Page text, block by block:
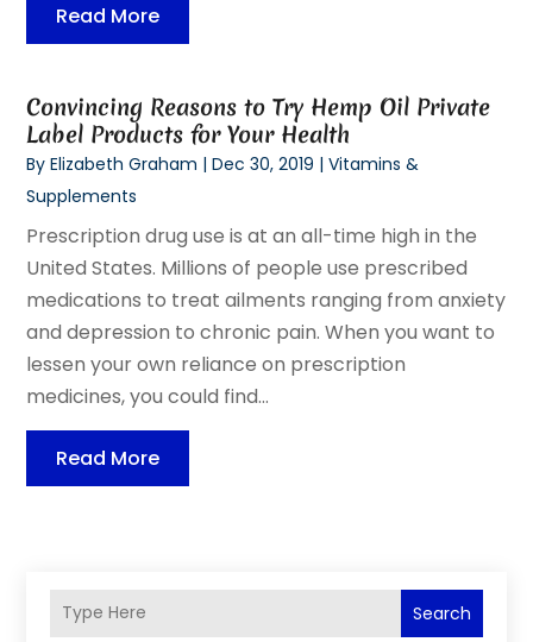
Read More
Convincing Reasons to Try Hemp Oil Private
Label Products for Your Health
ByElizabeth Graham |Dec 30, 2019 |Vitamins &
Supplements
Prescription drug use is at an all-time high in the
United States. Millions of people use prescribed
medications to treat ailments ranging from anxiety
and depression to chronic pain. When you want to
lessen your own reliance on prescription
medicines, you could find...
Read More
Search